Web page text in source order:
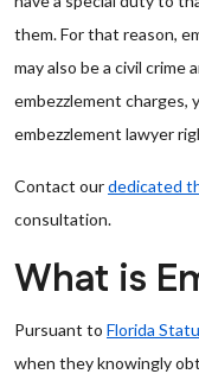
them. For that reason,
may also be a civil crime
embezzlement charges,
embezzlement lawyer
Contact ourdedicated
consultation.
What is
Pursuant to Florida
when they knowingly